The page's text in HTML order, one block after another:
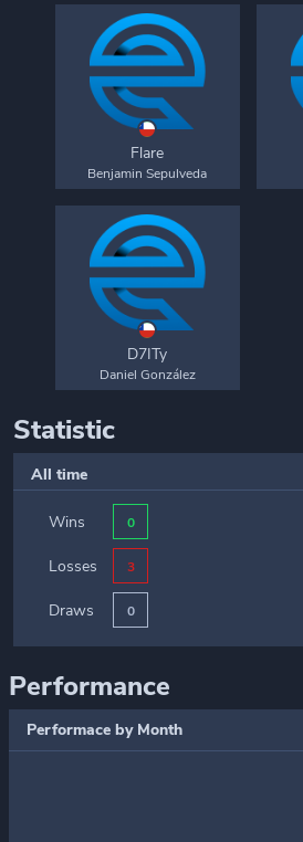
Flare
Benjamin Sepulveda
D7ITy
Daniel González
Statistic
All time
Wins 0
Losses 3
Draws 0
Performance
Performace by Month